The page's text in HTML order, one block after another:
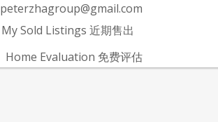
peterzhagroup@gmail.com
My Sold Listings 近期售出
Home Evaluation 免费评估